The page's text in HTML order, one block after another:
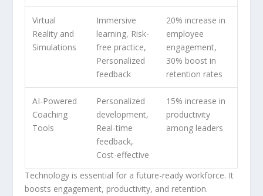
Virtual
Reality and
Simulations
Immersive
learning, Risk-
free practice,
Personalized
feedback
20% increase in
employee
engagement,
30% boost in
retention rates
AI-Powered
Coaching
Tools
Personalized
development,
Real-time
feedback,
Cost-effective
15% increase in
productivity
among leaders
Technology is essential for a future-ready workforce. It
boosts engagement, productivity, and retention.